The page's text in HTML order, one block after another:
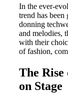
In the ever-
trend has
donning
and melodies,
with their
of fashion,
The Rise
on Stage